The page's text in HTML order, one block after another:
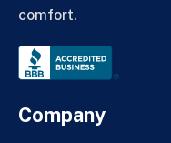
comfort.
Company